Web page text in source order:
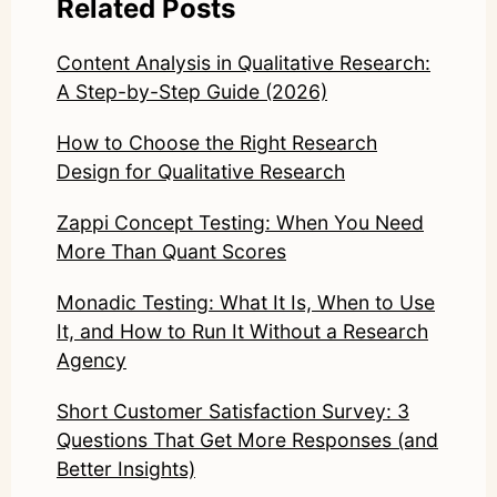
Related Posts
Content Analysis in Qualitative Research:
A Step-by-Step Guide (2026)
How to Choose the Right Research
Design for Qualitative Research
Zappi Concept Testing: When You Need
More Than Quant Scores
Monadic Testing: What It Is, When to Use
It, and How to Run It Without a Research
Agency
Short Customer Satisfaction Survey: 3
Questions That Get More Responses (and
Better Insights)